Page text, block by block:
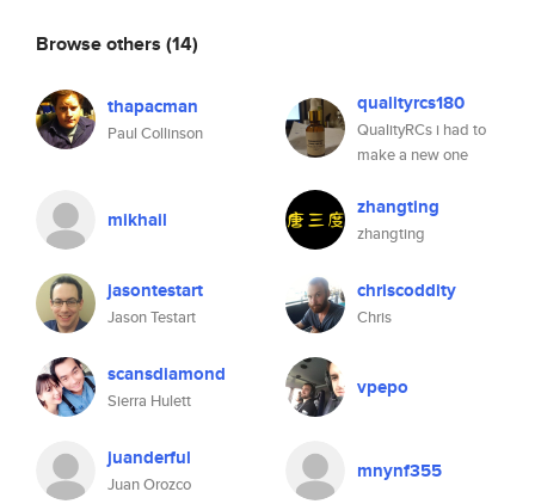
Browse others (14)
thapacman
Paul Collinson
qualityrcs180
QualityRCs i had to
make a new one
mikhail zhangting
zhangting
jasontestart
Jason Testart
chriscoddity
Chris
scansdiamond
Sierra Hulett
vpepo
juanderful
Juan Orozco
mnynf355